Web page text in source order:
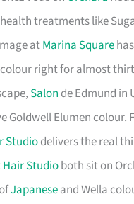
treatments like
atMarina Square
right for almost
Salon de Edmund in
Goldwell Elumen colour.
Studiodelivers the real
Hair Studioboth sit on
Japaneseand Wella